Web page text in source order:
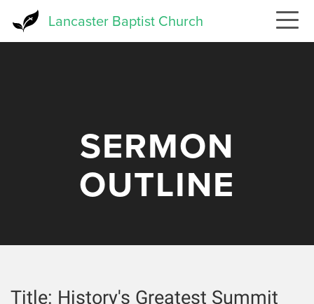
Lancaster Baptist Church
SERMON
OUTLINE
Title: History's Greatest Summit